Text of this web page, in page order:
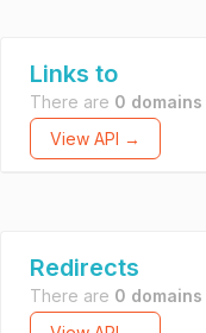
Links to
There are 0 domains
View API →
Redirects
There are 0 domains